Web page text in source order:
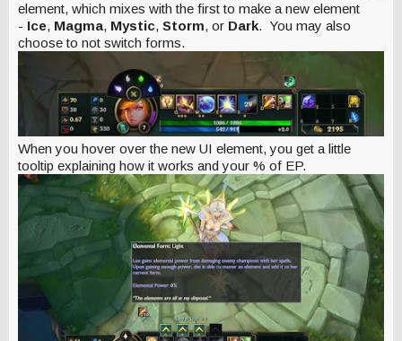
element, which mixes with the first to make a new element
- Ice, Magma, Mystic, Storm, or Dark. You may also
choose to not switch forms.
When you hover over the new UI element, you get a little
tooltip explaining how it works and your % of EP.